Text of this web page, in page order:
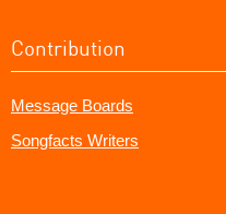
Contribution
Message Boards
Songfacts Writers